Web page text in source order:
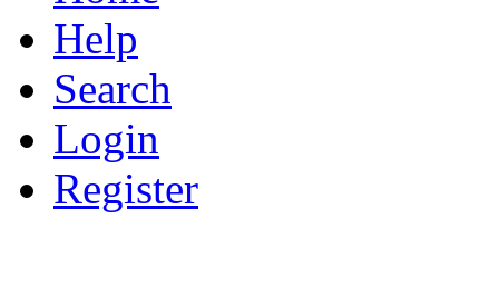
Help
Search
Login
Register